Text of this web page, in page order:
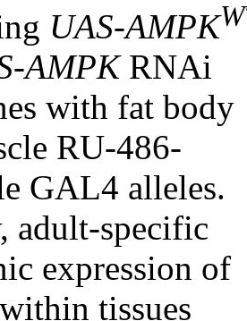
UAS-AMPK
AMPKRNAi
with fat body
RU-486-
GAL4 alleles.
adult-specific
expression of
tissues